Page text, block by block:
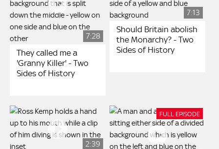
7:28
They called me a
'Granny Killer' - Two
Sides of History
7:13
Should Britain abolish
the Monarchy? - Two
Sides of History
2:39
FULL EPISODE